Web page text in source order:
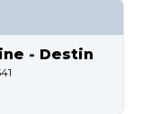
- Destin